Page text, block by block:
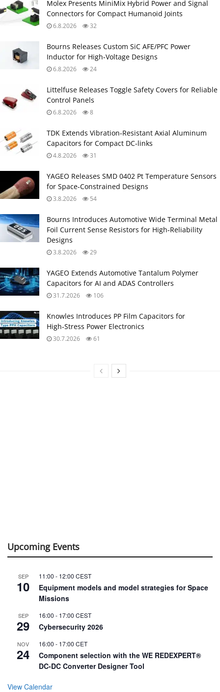
Molex Presents MiniMix Hybrid Power and Signal
Connectors for Compact Humanoid Joints
6.8.2026 32
Bourns Releases Custom SiC AFE/PFC Power
Inductor for High‑Voltage Designs
6.8.2026 24
Littelfuse Releases Toggle Safety Covers for Reliable
Control Panels
6.8.2026 8
TDK Extends Vibration‑Resistant Axial Aluminum
Capacitors for Compact DC‑links
4.8.2026 31
YAGEO Releases SMD 0402 Pt Temperature Sensors
for Space‑Constrained Designs
3.8.2026 54
Bourns Introduces Automotive Wide Terminal Metal
Foil Current Sense Resistors for High‑Reliability
Designs
3.8.2026 29
YAGEO Extends Automotive Tantalum Polymer
Capacitors for AI and ADAS Controllers
31.7.2026 106
Knowles Introduces PP Film Capacitors for
High‑Stress Power Electronics
30.7.2026 61
Upcoming Events
SEP
10
11:00 - 12:00 CEST
Equipment models and model strategies for Space
Missions
SEP
29
16:00 - 17:00 CEST
Cybersecurity 2026
NOV
24
16:00 - 17:00 CET
Component selection with the WE REDEXPERT®
DC-DC Converter Designer Tool
View Calendar